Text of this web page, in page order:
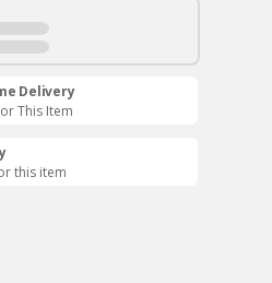
Delivery
This Item
this item